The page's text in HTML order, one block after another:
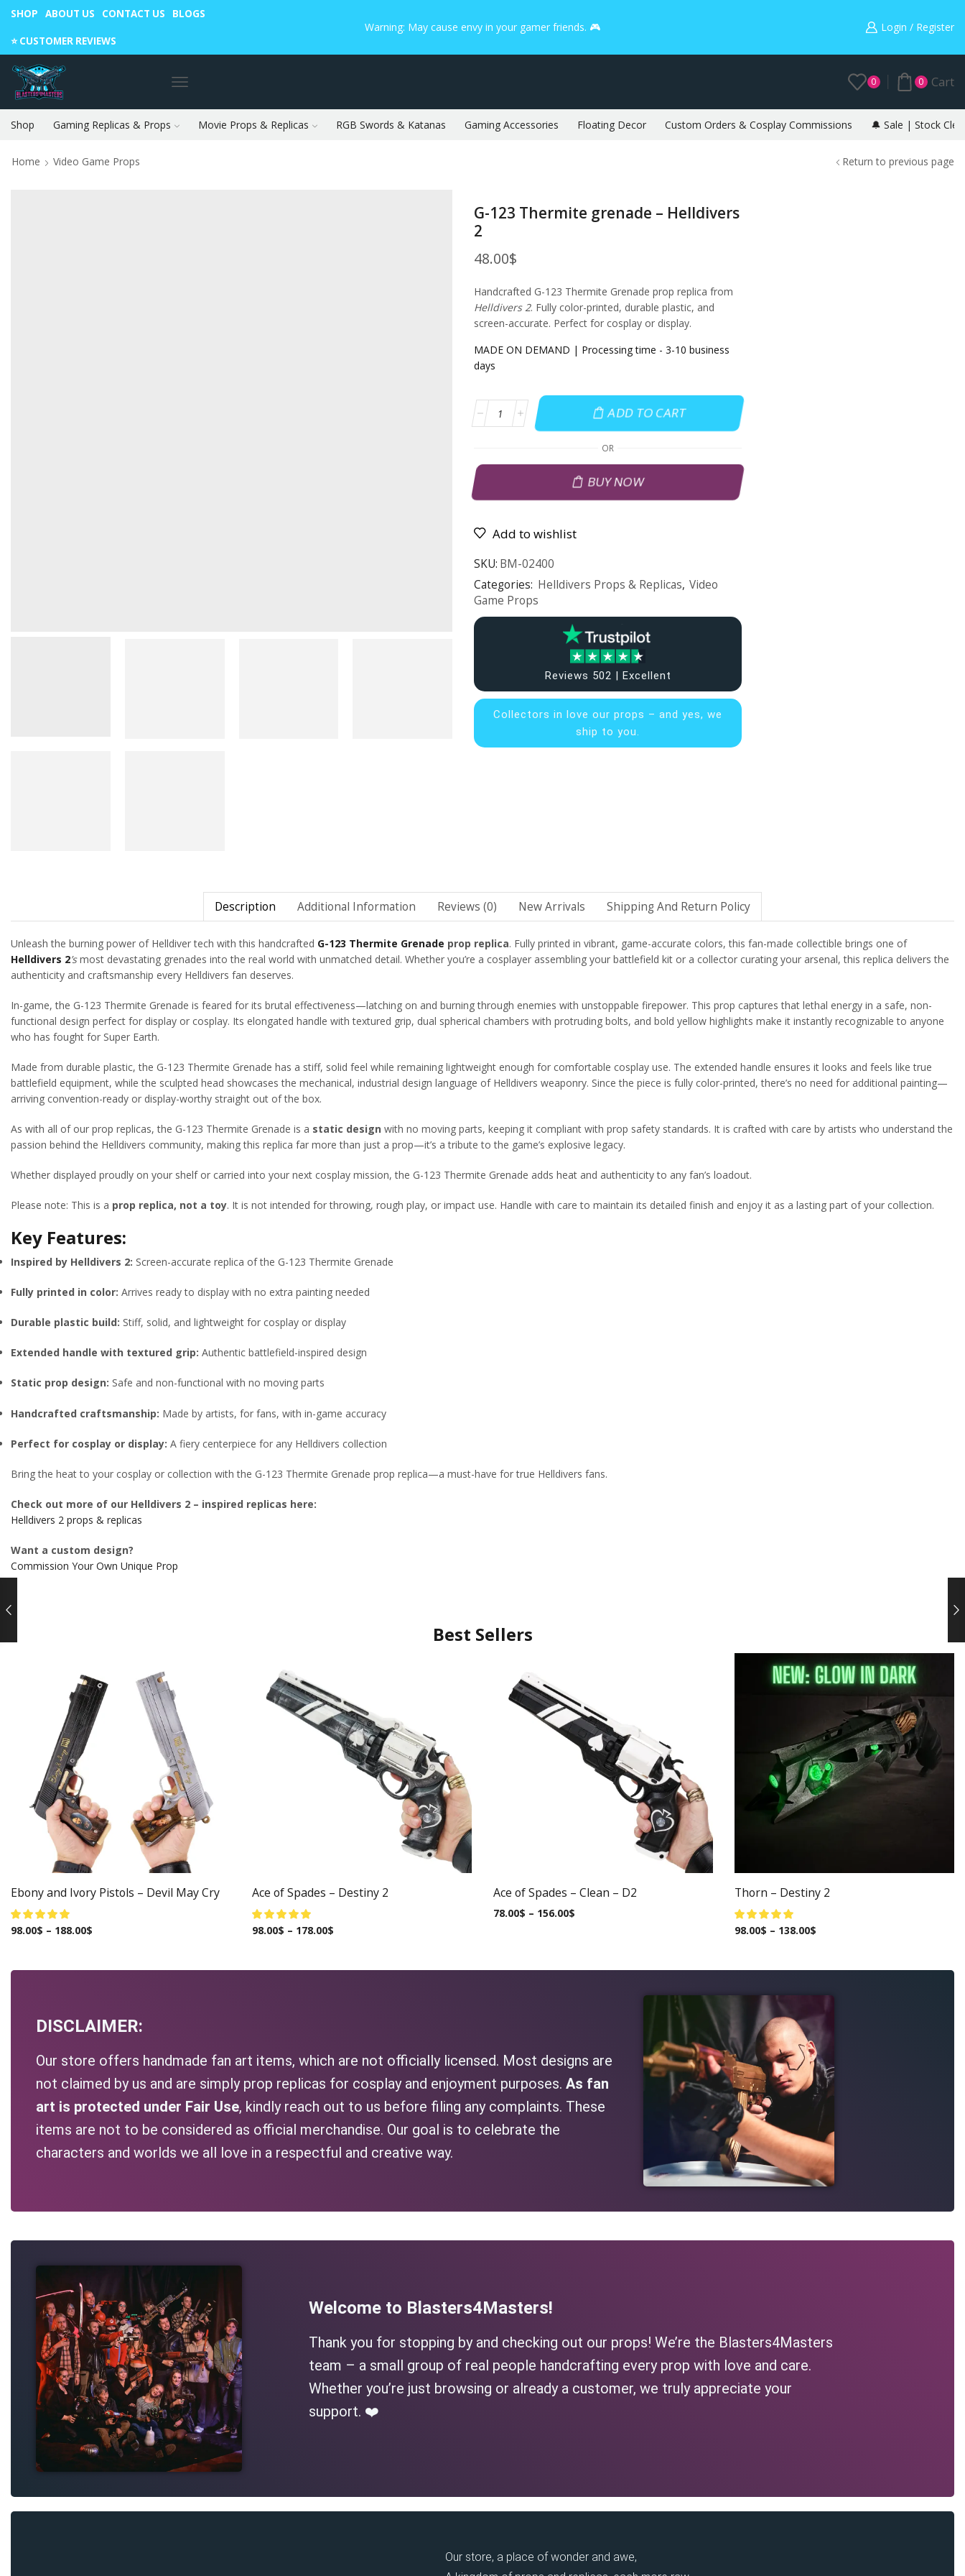
SHOP ABOUT US CONTACT US BLOGS
⭐️ CUSTOMER REVIEWS
Warning: May cause envy in your gamer friends. 🎮 Warning: May cause envy in your gamer friends. 🎮Login / Register
0 0 Cart
Shop Gaming Replicas & Props Movie Props & Replicas RGB Swords & Katanas Gaming Accessories Floating Decor Custom Orders & Cosplay Commissions 🔔 Sale | Stock
Home Video Game Props Return to previous page
G-123 Thermite grenade – Helldivers
2
48.00$
Handcrafted G-123 Thermite Grenade prop replica from
Helldivers 2. Fully color-printed, durable plastic, and
screen-accurate. Perfect for cosplay or display.
MADE ON DEMAND | Processing time - 3-10 business
days
ADD TO CART
OR
BUY NOW
Add to wishlist
SKU: BM-02400
Categories: Helldivers Props & Replicas, Video
Game Props
Reviews 502 | Excellent
Collectors inlove our props – and yes, we
ship to you.
Description Additional Information Reviews (0) New Arrivals Shipping And Return Policy
Unleash the burning power of Helldiver tech with this handcrafted G-123 Thermite Grenade prop replica. Fully printed in vibrant, game-accurate colors, this fan-made collectible brings one of
Helldivers 2’smost devastating grenades into the real world with unmatched detail. Whether you’re a cosplayer assembling your battlefield kit or a collector curating your arsenal, this replica delivers the
authenticity and craftsmanship every Helldivers fan deserves.
In-game, the G-123 Thermite Grenade is feared for its brutal effectiveness—latching on and burning through enemies with unstoppable firepower. This prop captures that lethal energy in a safe, non-
functional design perfect for display or cosplay. Its elongated handle with textured grip, dual spherical chambers with protruding bolts, and bold yellow highlights make it instantly recognizable to anyone
who has fought for Super Earth.
Made from durable plastic, the G-123 Thermite Grenade has a stiff, solid feel while remaining lightweight enough for comfortable cosplay use. The extended handle ensures it looks and feels like true
battlefield equipment, while the sculpted head showcases the mechanical, industrial design language of Helldivers weaponry. Since the piece is fully color-printed, there’s no need for additional painting—
arriving convention-ready or display-worthy straight out of the box.
As with all of our prop replicas, the G-123 Thermite Grenade is a static design with no moving parts, keeping it compliant with prop safety standards. It is crafted with care by artists who understand the
passion behind the Helldivers community, making this replica far more than just a prop—it’s a tribute to the game’s explosive legacy.
Whether displayed proudly on your shelf or carried into your next cosplay mission, the G-123 Thermite Grenade adds heat and authenticity to any fan’s loadout.
Please note: This is a prop replica, not a toy. It is not intended for throwing, rough play, or impact use. Handle with care to maintain its detailed finish and enjoy it as a lasting part of your collection.
Key Features:
Inspired by Helldivers 2: Screen-accurate replica of the G-123 Thermite Grenade
Fully printed in color: Arrives ready to display with no extra painting needed
Durable plastic build: Stiff, solid, and lightweight for cosplay or display
Extended handle with textured grip: Authentic battlefield-inspired design
Static prop design: Safe and non-functional with no moving parts
Handcrafted craftsmanship: Made by artists, for fans, with in-game accuracy
Perfect for cosplay or display: A fiery centerpiece for any Helldivers collection
Bring the heat to your cosplay or collection with the G-123 Thermite Grenade prop replica—a must-have for true Helldivers fans.
Check out more of our Helldivers 2 – inspired replicas here:
Helldivers 2 props & replicas
Want a custom design?
Commission Your Own Unique Prop
Best Sellers
Ebony and Ivory Pistols – Devil May Cry
98.00$ – 188.00$
Ace of Spades – Destiny 2
98.00$ – 178.00$
Ace of Spades – Clean – D2
78.00$ – 156.00$
Thorn – Destiny 2
98.00$ – 138.00$
DISCLAIMER:
Our store offers handmade fan art items, which are not officially licensed. Most designs are
not claimed by us and are simply prop replicas for cosplay and enjoyment purposes. As fan
art is protected under Fair Use, kindly reach out to us before filing any complaints. These
items are not to be considered as official merchandise. Our goal is to celebrate the
characters and worlds we all love in a respectful and creative way.
Welcome to Blasters4Masters!
Thank you for stopping by and checking out our props! We’re the Blasters4Masters
team – a small group of real people handcrafting every prop with love and care.
Whether you’re just browsing or already a customer, we truly appreciate your
support. ❤️
Our store, a place of wonder and awe,